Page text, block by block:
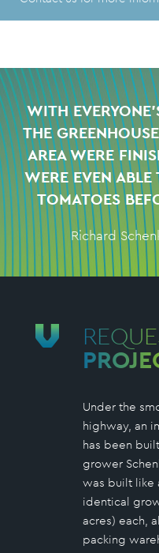
WITH
THE
AREA WERE
WERE EVEN
TOMATOES
Richard
Under the
highway, an
has been
grower
was built like
identical
acres) each,
packing